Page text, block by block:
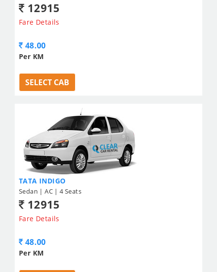
12915
Fare Details
48.00
Per KM
SELECT CAB
TATA INDIGO
Sedan | AC | 4 Seats
12915
Fare Details
48.00
Per KM